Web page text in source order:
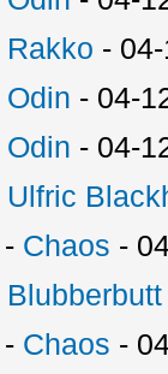
Rakko -
Odin - 04-
Odin - 04-
Ulfric
- Chaos -
Blubberbutt
- Chaos -